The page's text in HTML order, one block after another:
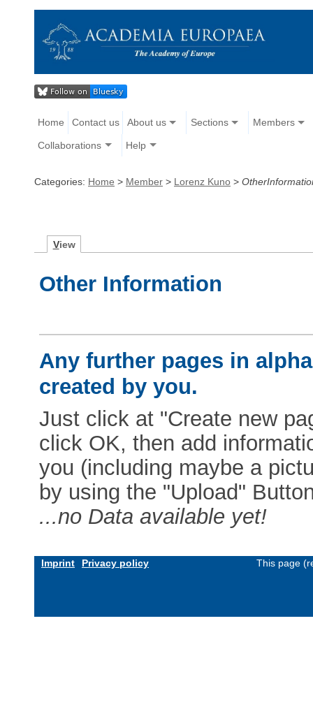
Home Contact us About us Sections Members
Collaborations Help
Categories: Home > Member > Lorenz Kuno >
View
Other Information
Any further pages in
created by you.
Just click at "Create new
click OK, then add
you (including maybe a
by using the "Upload"
...no Data available yet!
Imprint Privacy policy This page